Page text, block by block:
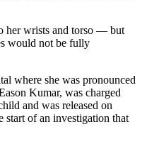
her wrists and torso — but
would not be fully
where she was pronounced
Kumar, was charged
and was released on
start of an investigation that